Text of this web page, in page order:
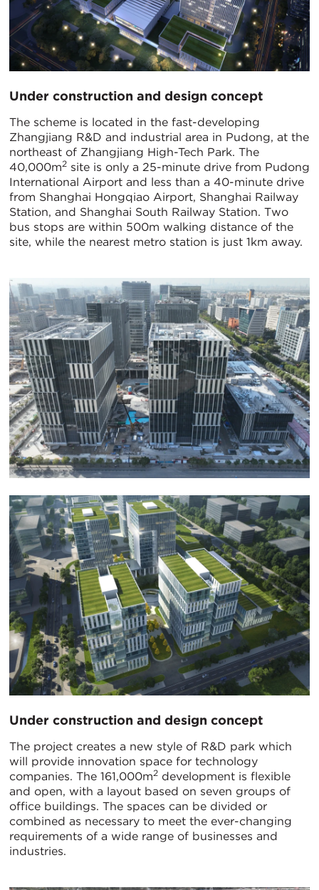
Under construction and design concept
The scheme is located in the fast-developing
Zhangjiang R&D and industrial area in Pudong, at the
northeast of Zhangjiang High-Tech Park. The
40,000m2 site is only a 25-minute drive from Pudong
International Airport and less than a 40-minute drive
from Shanghai Hongqiao Airport, Shanghai Railway
Station, and Shanghai South Railway Station. Two
bus stops are within 500m walking distance of the
site, while the nearest metro station is just 1km away.
Under construction and design concept
The project creates a new style of R&D park which
will provide innovation space for technology
companies. The 161,000m2 development is flexible
and open, with a layout based on seven groups of
office buildings. The spaces can be divided or
combined as necessary to meet the ever-changing
requirements of a wide range of businesses and
industries.